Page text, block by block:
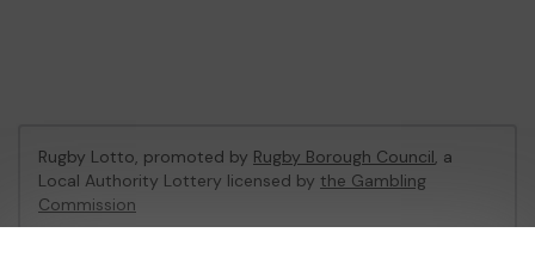
Rugby Lotto, promoted by Rugby Borough Council, a
Local Authority Lottery licensed by the Gambling
Commission
Gambling Commission Account No:53410